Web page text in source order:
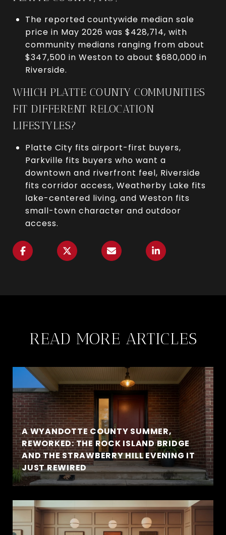
The reported countywide median sale
price in May 2026 was $428,714, with
community medians ranging from about
$347,500 in Weston to about $680,000 in
Riverside.
WHICH PLATTE COUNTY COMMUNITIES
FIT DIFFERENT RELOCATION
LIFESTYLES?
Platte City fits airport-first buyers,
Parkville fits buyers who want a
downtown and riverfront feel, Riverside
fits corridor access, Weatherby Lake fits
lake-centered living, and Weston fits
small-town character and outdoor
access.
READ MORE ARTICLES
A WYANDOTTE COUNTY SUMMER,
REWORKED: THE ROCK ISLAND BRIDGE
AND THE STRAWBERRY HILL EVENING IT
JUST REWIRED